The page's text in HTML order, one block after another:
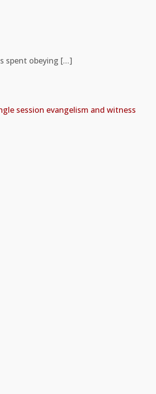
spent obeying […]
session evangelism and witness